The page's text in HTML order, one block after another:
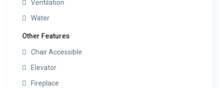
Ventilation
Water
Other Features
Chair Accessible
Elevator
Fireplace